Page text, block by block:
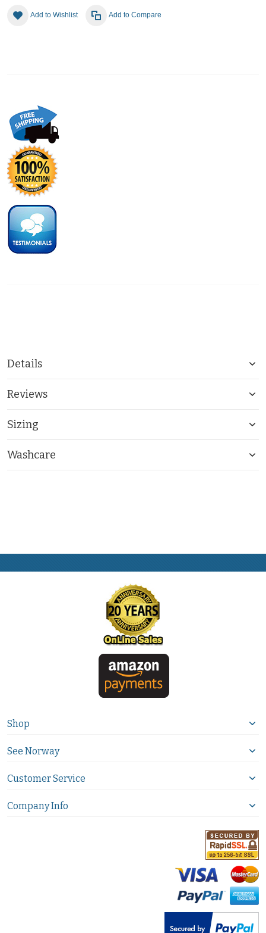
Add to Wishlist Add to Compare
Details
Reviews
Sizing
Washcare
Shop
See Norway
Customer Service
Company Info